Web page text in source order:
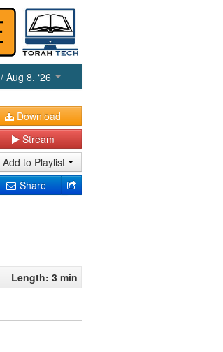
/ Aug 8, ‘26
Download
Stream
Add to Playlist
Share
Length: 3 min